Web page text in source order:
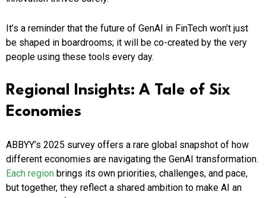
It’s a reminder that the future of GenAI in FinTech won’t just
be shaped in boardrooms; it will be co-created by the very
people using these tools every day.
Regional Insights: A Tale of Six
Economies
ABBYY’s 2025 survey offers a rare global snapshot of how
different economies are navigating the GenAI transformation.
Each region brings its own priorities, challenges, and pace,
but together, they reflect a shared ambition to make AI an